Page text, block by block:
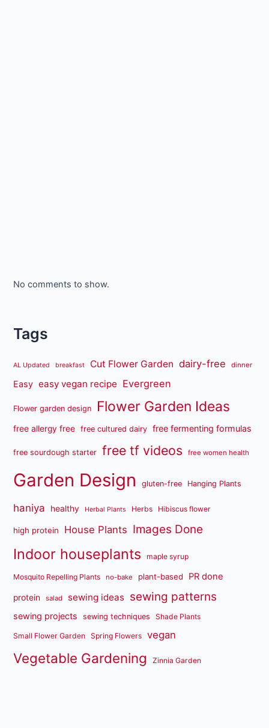
No comments to show.
Tags
AL Updated breakfast Cut Flower Garden dairy-free dinner
Easy easy vegan recipe Evergreen
Flower garden design Flower Garden Ideas
free allergy free free cultured dairy free fermenting formulas
free sourdough starter free tf videos free women health
Garden Design gluten-free Hanging Plants
haniya healthy Herbal Plants Herbs Hibiscus flower
high protein House Plants Images Done
Indoor houseplants maple syrup
Mosquito Repelling Plants no-bake plant-based PR done
protein salad sewing ideas sewing patterns
sewing projects sewing techniques Shade Plants
Small Flower Garden Spring Flowers vegan
Vegetable Gardening Zinnia Garden